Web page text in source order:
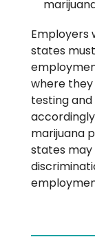
Employers
states
where
testing
marijuana
states